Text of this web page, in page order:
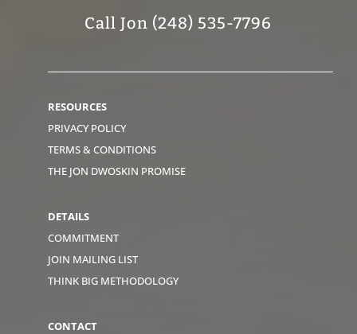
Call Jon (248) 535-7796
RESOURCES
PRIVACY POLICY
TERMS & CONDITIONS
THE JON DWOSKIN PROMISE
DETAILS
COMMITMENT
JOIN MAILING LIST
THINK BIG METHODOLOGY
CONTACT